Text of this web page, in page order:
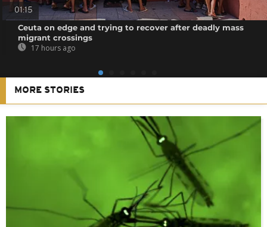
01:15
Ceuta on edge and trying to recover after deadly mass
migrant crossings
17 hours ago
MORE STORIES